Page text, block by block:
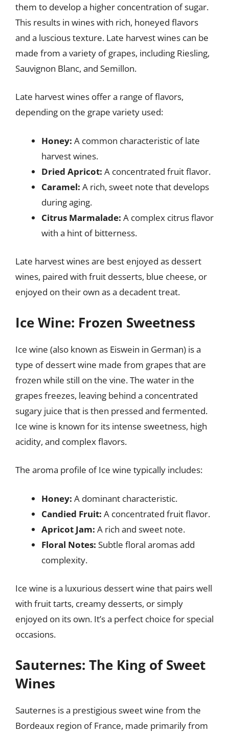
them to develop a higher concentration of sugar.
This results in wines with rich, honeyed flavors
and a luscious texture. Late harvest wines can be
made from a variety of grapes, including Riesling,
Sauvignon Blanc, and Semillon.
Late harvest wines offer a range of flavors,
depending on the grape variety used:
Honey: A common characteristic of late
harvest wines.
Dried Apricot: A concentrated fruit flavor.
Caramel: A rich, sweet note that develops
during aging.
Citrus Marmalade: A complex citrus flavor
with a hint of bitterness.
Late harvest wines are best enjoyed as dessert
wines, paired with fruit desserts, blue cheese, or
enjoyed on their own as a decadent treat.
Ice Wine: Frozen Sweetness
Ice wine (also known as Eiswein in German) is a
type of dessert wine made from grapes that are
frozen while still on the vine. The water in the
grapes freezes, leaving behind a concentrated
sugary juice that is then pressed and fermented.
Ice wine is known for its intense sweetness, high
acidity, and complex flavors.
The aroma profile of Ice wine typically includes:
Honey: A dominant characteristic.
Candied Fruit: A concentrated fruit flavor.
Apricot Jam: A rich and sweet note.
Floral Notes: Subtle floral aromas add
complexity.
Ice wine is a luxurious dessert wine that pairs well
with fruit tarts, creamy desserts, or simply
enjoyed on its own. It’s a perfect choice for special
occasions.
Sauternes: The King of Sweet
Wines
Sauternes is a prestigious sweet wine from the
Bordeaux region of France, made primarily from